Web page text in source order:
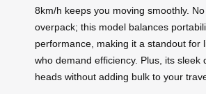
8km/h keeps you moving smoothly.
overpack; this model balances
performance, making it a standout for
who demand efficiency. Plus, its sleek
heads without adding bulk to your